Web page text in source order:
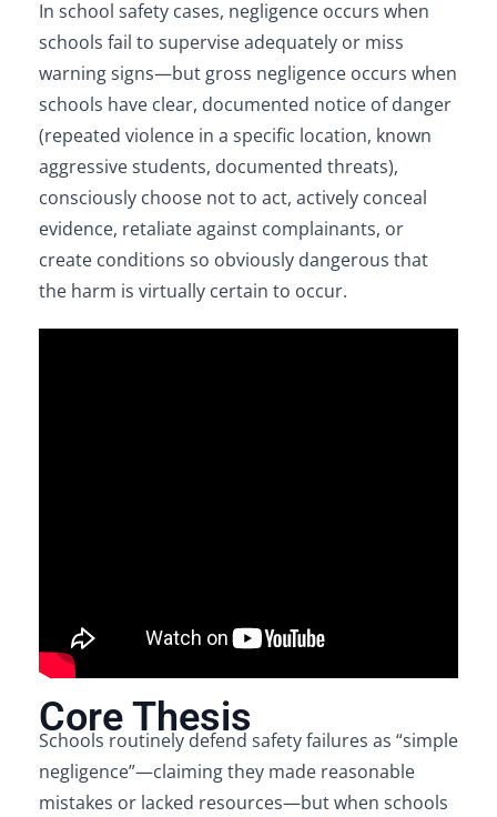
In school safety cases, negligence occurs when
schools fail to supervise adequately or miss
warning signs—but gross negligence occurs when
schools have clear, documented notice of danger
(repeated violence in a specific location, known
aggressive students, documented threats),
consciously choose not to act, actively conceal
evidence, retaliate against complainants, or
create conditions so obviously dangerous that
the harm is virtually certain to occur.
Core Thesis
Schools routinely defend safety failures as “simple
negligence”—claiming they made reasonable
mistakes or lacked resources—but when schools